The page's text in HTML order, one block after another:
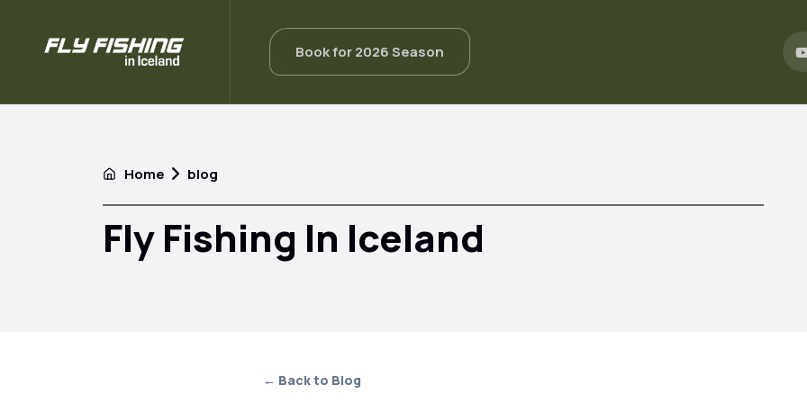
Book for 2026 Season
Home blog
Fly Fishing In Iceland
← Back to Blog